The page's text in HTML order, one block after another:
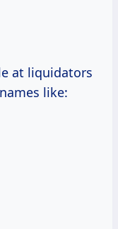
at liquidators
like: